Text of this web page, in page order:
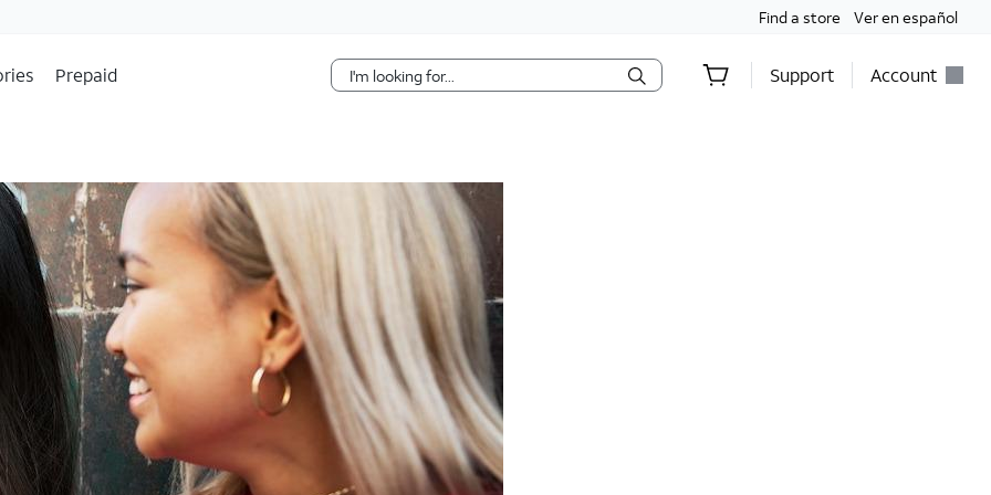
Find a store Ver en español
Prepaid Support Account